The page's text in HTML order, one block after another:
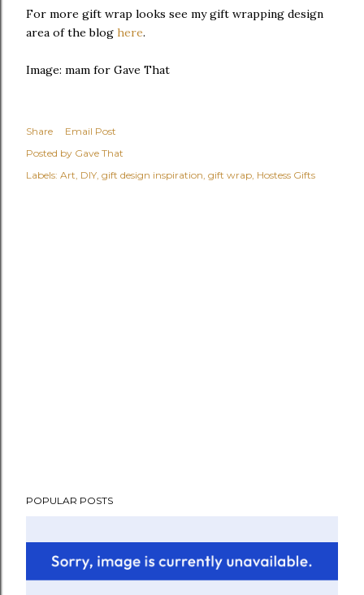
For more gift wrap looks see my gift wrapping design
area of the blog here.
Image: mam for Gave That
Share
Email Post
Posted by Gave That
Labels: Art DIY gift design inspiration gift wrap Hostess Gifts
POPULAR POSTS